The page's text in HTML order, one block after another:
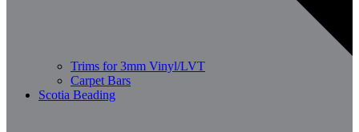
Trims for 3mm Vinyl/LVT
Carpet Bars
Scotia Beading